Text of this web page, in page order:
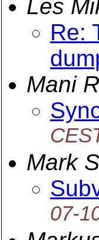
Les
Re:
Mani
Mark
07-